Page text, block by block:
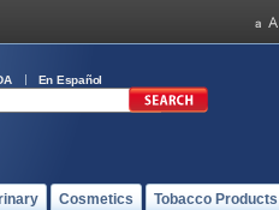
En Español
Cosmetics Tobacco Products